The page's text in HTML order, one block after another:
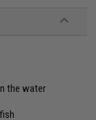
the water